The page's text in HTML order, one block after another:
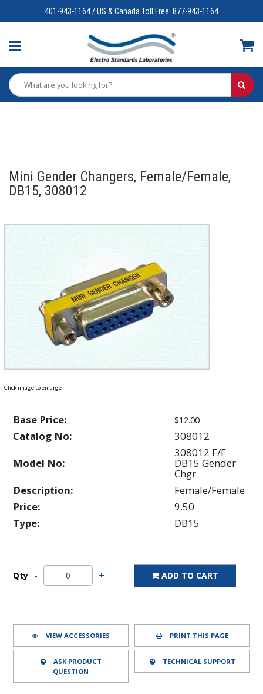
401-943-1164 / US & Canada Toll Free: 877-943-1164
Mini Gender Changers, Female/Female,
DB15, 308012
Click image to enlarge
Base Price: $12.00
Catalog No:
308012
Model No:
308012 F/F
DB15 Gender
Chgr
Description:
Female/Female
Price:
9.50
Type:
DB15
Qty ADD TO CART
VIEW ACCESSORIES PRINT THIS PAGE
ASK PRODUCT
QUESTION
TECHNICAL SUPPORT